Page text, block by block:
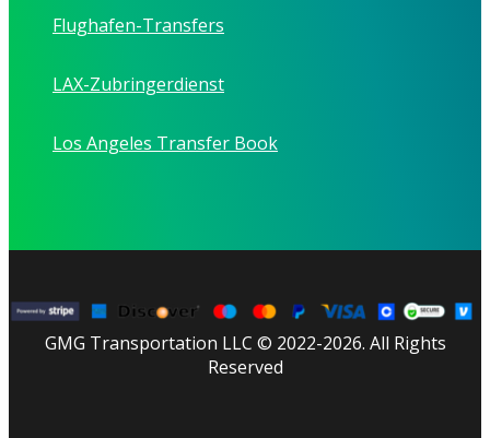
Flughafen-Transfers
LAX-Zubringerdienst
Los Angeles Transfer Book
GMG Transportation LLC © 2022-2026. All Rights
Reserved